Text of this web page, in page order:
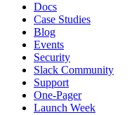
Docs
Case Studies
Blog
Events
Security
Slack Community
Support
One-Pager
Launch Week